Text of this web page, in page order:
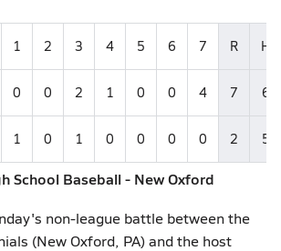
1 2 3 4 5 6 7 R H
0 0 2 1 0 0 4 7 6
1 0 1 0 0 0 0 2 5
School Baseball - New Oxford
non-league battle between the
(New Oxford, PA) and the host